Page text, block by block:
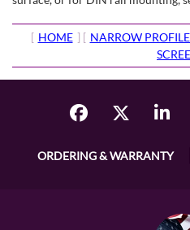
[ HOME ] [ NARROW
ORDERING & WARRANTY